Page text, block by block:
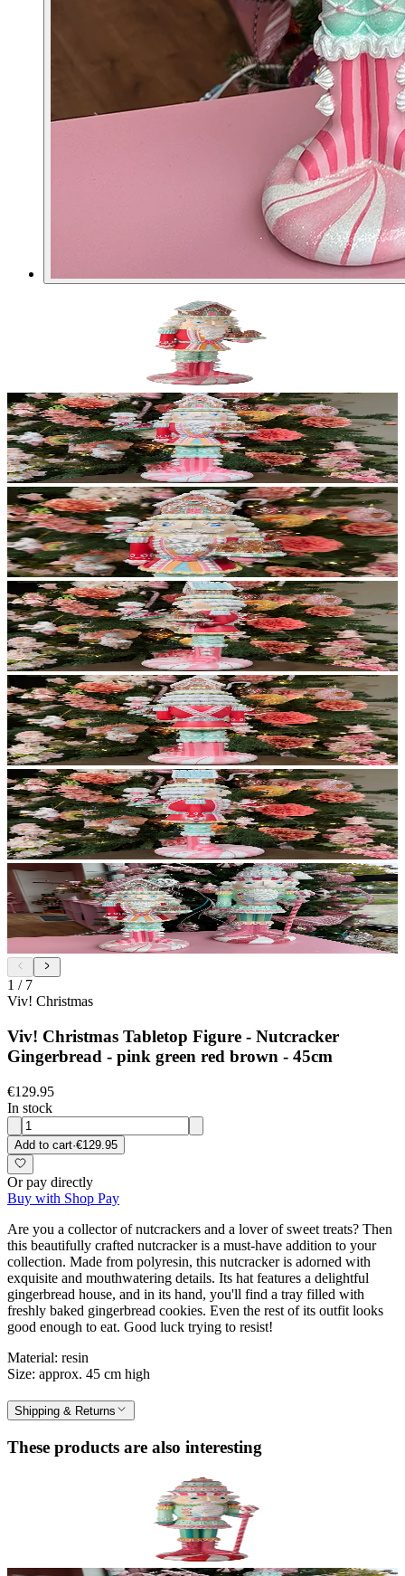
1 / 7
Viv! Christmas
Viv! Christmas Tabletop Figure - Nutcracker
Gingerbread - pink green red brown - 45cm
€129.95
In stock
Add to cart·€129.95
Or pay directly
Buy with Shop Pay
Are you a collector of nutcrackers and a lover of sweet treats? Then
this beautifully crafted nutcracker is a must-have addition to your
collection. Made from polyresin, this nutcracker is adorned with
exquisite and mouthwatering details. Its hat features a delightful
gingerbread house, and in its hand, you'll find a tray filled with
freshly baked gingerbread cookies. Even the rest of its outfit looks
good enough to eat. Good luck trying to resist!
Material: resin
Size: approx. 45 cm high
Shipping & Returns
These products are also interesting